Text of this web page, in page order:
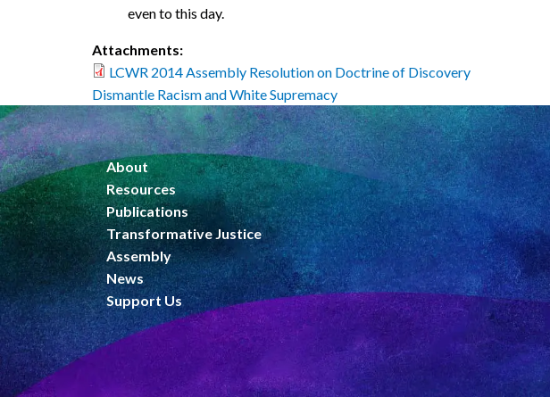
even to this day.
Attachments:
LCWR 2014 Assembly Resolution on Doctrine of Discovery
Dismantle Racism and White Supremacy
About
Resources
Publications
Transformative Justice
Assembly
News
Support Us